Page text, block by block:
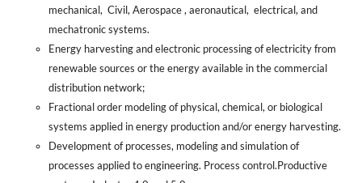
mechanical, Civil, Aerospace , aeronautical, electrical, and
mechatronic systems.
Energy harvesting and electronic processing of electricity from
renewable sources or the energy available in the commercial
distribution network;
Fractional order modeling of physical, chemical, or biological
systems applied in energy production and/or energy harvesting.
Development of processes, modeling and simulation of
processes applied to engineering. Process control.Productive